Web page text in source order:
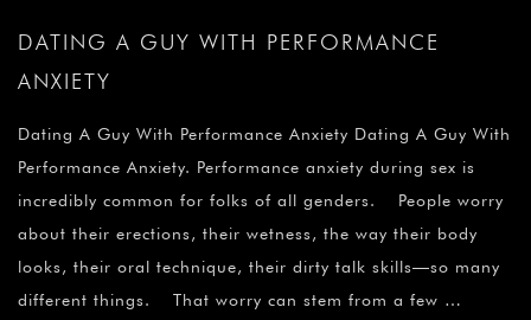
DATING A GUY WITH PERFORMANCE
ANXIETY
Dating A Guy With Performance Anxiety Dating A Guy With
Performance Anxiety. Performance anxiety during sex is
incredibly common for folks of all genders. People worry
about their erections, their wetness, the way their body
looks, their oral technique, their dirty talk skills—so many
different things. That worry can stem from a few …